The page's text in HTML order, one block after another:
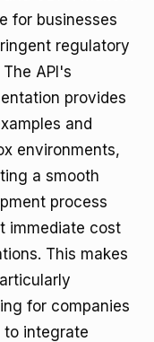
for businesses
regulatory
API's
provides
and
environments,
a smooth
process
immediate cost
This makes
for companies
to integrate